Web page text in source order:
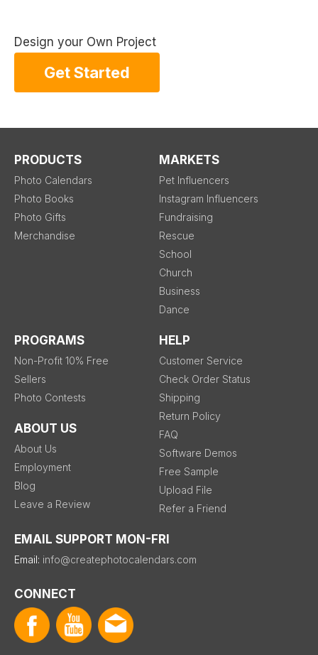
Design your Own Project
Get Started
PRODUCTS
Photo Calendars
Photo Books
Photo Gifts
Merchandise
MARKETS
Pet Influencers
Instagram Influencers
Fundraising
Rescue
School
Church
Business
Dance
PROGRAMS
Non-Profit 10% Free
Sellers
Photo Contests
ABOUT US
About Us
Employment
Blog
Leave a Review
HELP
Customer Service
Check Order Status
Shipping
Return Policy
FAQ
Software Demos
Free Sample
Upload File
Refer a Friend
EMAIL SUPPORT MON-FRI
Email: info@createphotocalendars.com
CONNECT